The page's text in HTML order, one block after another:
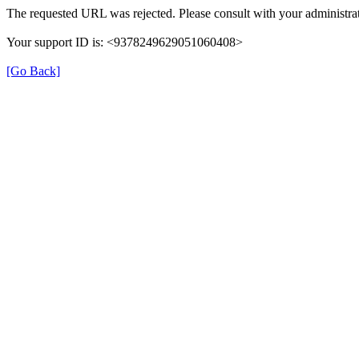
The requested URL was rejected. Please consult with your
Your support ID is: <9378249629051060408>
[Go Back]